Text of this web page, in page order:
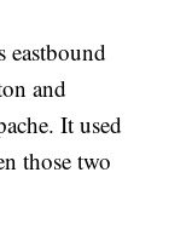
eastbound
and
It used
those two